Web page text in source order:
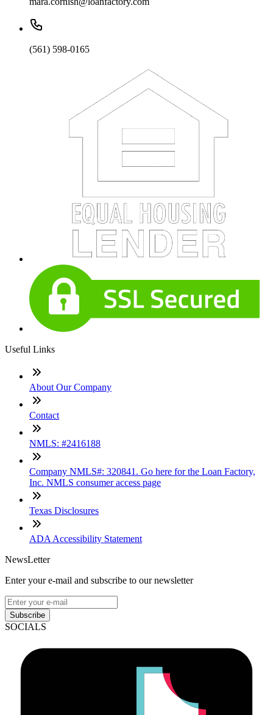
(561) 598-0165
Useful Links
About Our Company
Contact
NMLS: #2416188
Company NMLS#: 320841. Go here for the Loan Factory,
Inc. NMLS consumer access page
Texas Disclosures
ADA Accessibility Statement
NewsLetter
Enter your e-mail and subscribe to our newsletter
Subscribe
SOCIALS